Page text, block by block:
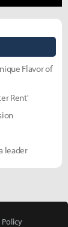
Flavor of
Rent'
leader
Policy